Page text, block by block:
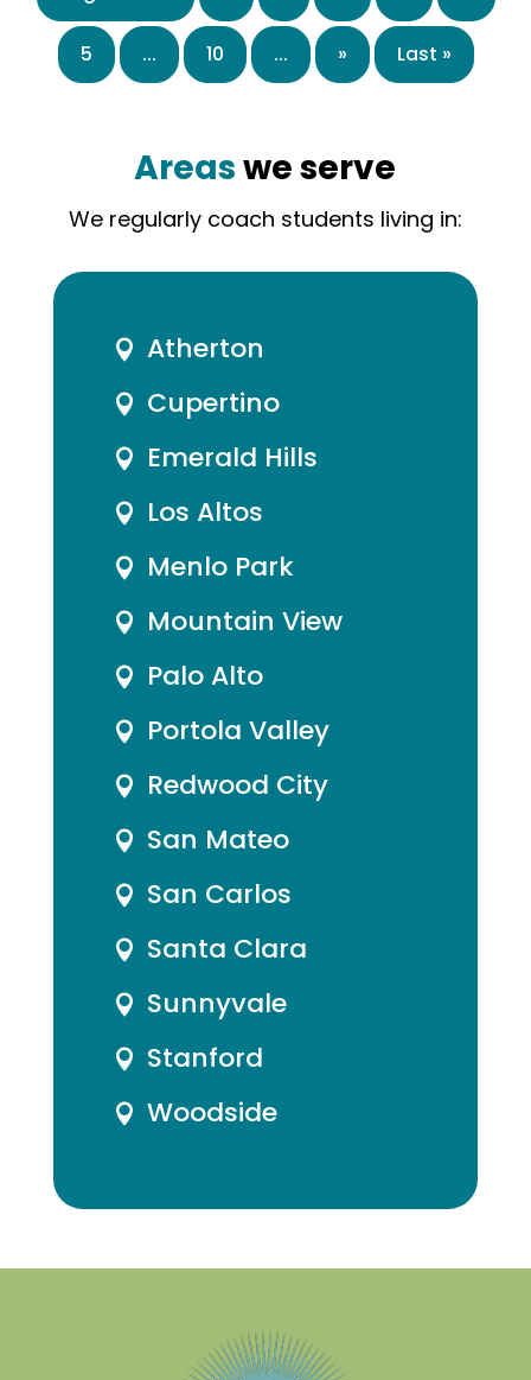
5 ... 10 ... » Last »
Areaswe serve
We regularly coach students living in:
 Atherton
 Cupertino
 Emerald Hills
 Los Altos
 Menlo Park
 Mountain View
 Palo Alto
 Portola Valley
 Redwood City
 San Mateo
 San Carlos
 Santa Clara
 Sunnyvale
 Stanford
 Woodside